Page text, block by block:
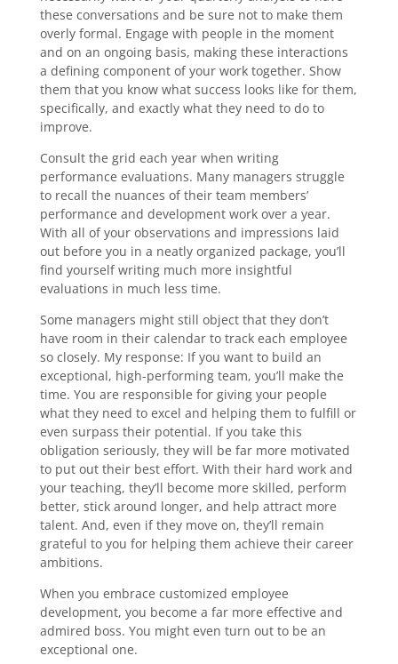
these conversations and be sure not to make them
overly formal. Engage with people in the moment
and on an ongoing basis, making these interactions
a defining component of your work together. Show
them that you know what success looks like for them,
specifically, and exactly what they need to do to
improve.
Consult the grid each year when writing
performance evaluations. Many managers struggle
to recall the nuances of their team members’
performance and development work over a year.
With all of your observations and impressions laid
out before you in a neatly organized package, you’ll
find yourself writing much more insightful
evaluations in much less time.
Some managers might still object that they don’t
have room in their calendar to track each employee
so closely. My response: If you want to build an
exceptional, high-performing team, you’ll make the
time. You are responsible for giving your people
what they need to excel and helping them to fulfill or
even surpass their potential. If you take this
obligation seriously, they will be far more motivated
to put out their best effort. With their hard work and
your teaching, they’ll become more skilled, perform
better, stick around longer, and help attract more
talent. And, even if they move on, they’ll remain
grateful to you for helping them achieve their career
ambitions.
When you embrace customized employee
development, you become a far more effective and
admired boss. You might even turn out to be an
exceptional one.